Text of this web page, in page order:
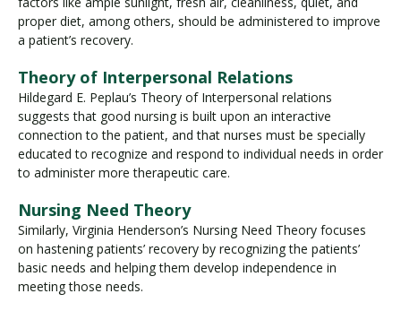
proper diet, among others, should be administered to improve
a patient’s recovery.
Theory of Interpersonal Relations
Hildegard E. Peplau’s Theory of Interpersonal relations
suggests that good nursing is built upon an interactive
connection to the patient, and that nurses must be specially
educated to recognize and respond to individual needs in order
to administer more therapeutic care.
Nursing Need Theory
Similarly, Virginia Henderson’s Nursing Need Theory focuses
on hastening patients’ recovery by recognizing the patients’
basic needs and helping them develop independence in
meeting those needs.